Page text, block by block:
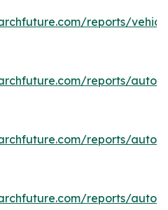
reports/
reports/
reports/
reports/